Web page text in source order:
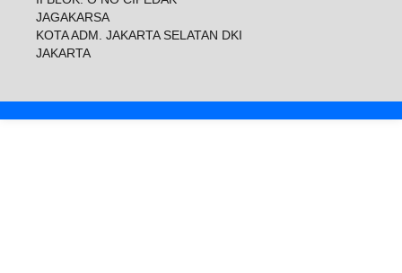
JAGAKARSA
KOTA ADM. JAKARTA SELATAN DKI
JAKARTA